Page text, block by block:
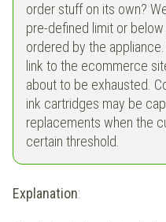
order stuff on its own?
pre-defined limit or
ordered by the
link to the ecommerce
about to be exhausted.
ink cartridges may be
replacements when the
certain threshold.
Explanation: